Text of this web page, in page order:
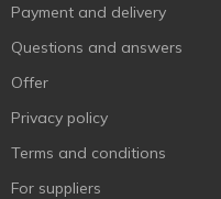
Payment and delivery
Questions and answers
Offer
Privacy policy
Terms and conditions
For suppliers